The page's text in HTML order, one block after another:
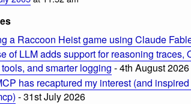
a Raccoon Heist game using Claude
of LLM adds support for reasoning traces,
and smarter logging - 4th August 2026
has recaptured my interest (and
- 31st July 2026